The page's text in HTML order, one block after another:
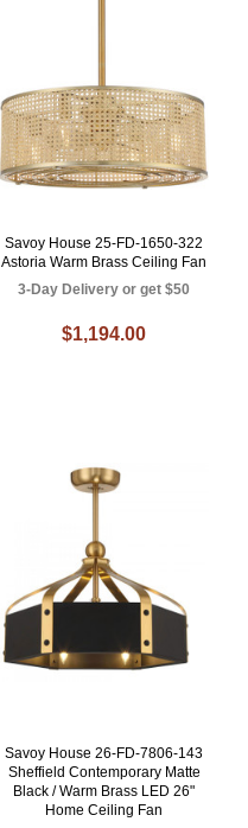
Savoy House 25-FD-1650-322
Astoria Warm Brass Ceiling Fan
3-Day Delivery or get $50
$1,194.00
Savoy House 26-FD-7806-143
Sheffield Contemporary Matte
Black / Warm Brass LED 26"
Home Ceiling Fan